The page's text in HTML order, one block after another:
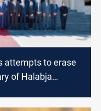
attempts to erase
of Halabja